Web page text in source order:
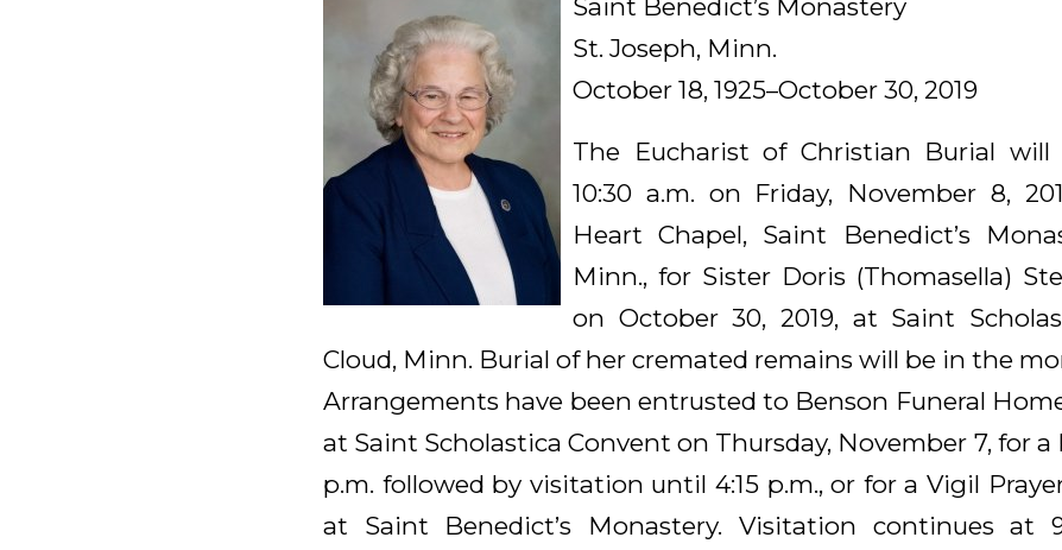
Saint Benedict’s Monastery
St. Joseph, Minn.
October 18, 1925–October 30, 2019
The Eucharist of Christian Burial will
10:30 a.m. on Friday, November 8,
Heart Chapel, Saint Benedict’s
Minn., for Sister Doris (Thomasella)
on October 30, 2019, at Saint
Cloud, Minn. Burial of her cremated remains will be in the
Arrangements have been entrusted to Benson Funeral
at Saint Scholastica Convent on Thursday, November 7, for a
p.m. followed by visitation until 4:15 p.m., or for a Vigil
at Saint Benedict’s Monastery. Visitation continues at